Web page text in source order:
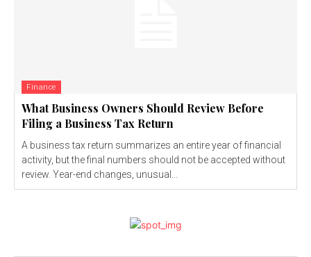
Finance
What Business Owners Should Review Before
Filing a Business Tax Return
A business tax return summarizes an entire year of financial
activity, but the final numbers should not be accepted without
review. Year-end changes, unusual...